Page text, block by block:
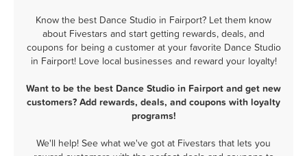
Know the best Dance Studio in Fairport? Let them know
about Fivestars and start getting rewards, deals, and
coupons for being a customer at your favorite Dance Studio
in Fairport! Love local businesses and reward your loyalty!
Want to be the best Dance Studio in Fairport and get new
customers? Add rewards, deals, and coupons with loyalty
programs!
We'll help! See what we've got at Fivestars that lets you